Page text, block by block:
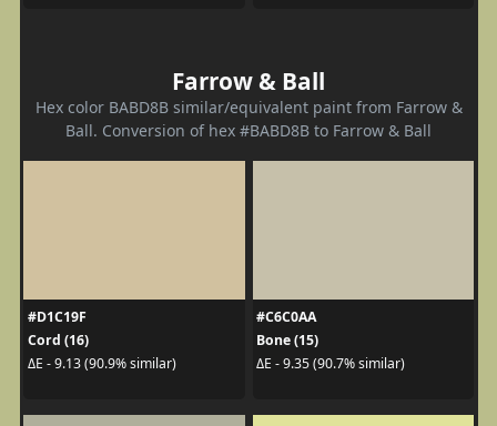
Farrow & Ball
Hex color BABD8B similar/equivalent paint from Farrow &
Ball. Conversion of hex #BABD8B to Farrow & Ball
#D1C19F
Cord (16)
ΔE - 9.13 (90.9% similar)
#C6C0AA
Bone (15)
ΔE - 9.35 (90.7% similar)